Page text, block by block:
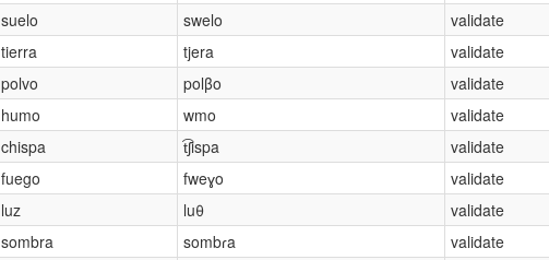
suelo swelo
validate
tierra tjera
validate
polvo polβo
validate
humo wmo
validate
chispa t͡ʃispa
validate
fuego fweɣo
validate
luz luθ
validate
sombra sombɾa
validate